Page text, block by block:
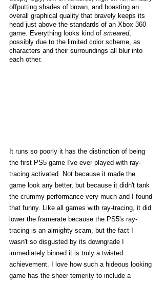
offputting shades of brown, and boasting an
overall graphical quality that bravely keeps its
head just above the standards of an Xbox 360
game. Everything looks kind of smeared,
possibly due to the limited color scheme, as
characters and their surroundings all blur into
each other.
It runs so poorly it has the distinction of being
the first PS5 game I've ever played with ray-
tracing activated. Not because it made the
game look any better, but because it didn't tank
the crummy performance very much and I found
that funny. Like all games with ray-tracing, it did
lower the framerate because the PS5's ray-
tracing is an almighty scam, but the fact I
wasn't so disgusted by its downgrade I
immediately binned it is truly a twisted
achievement. I love how such a hideous looking
game has the sheer temerity to include a